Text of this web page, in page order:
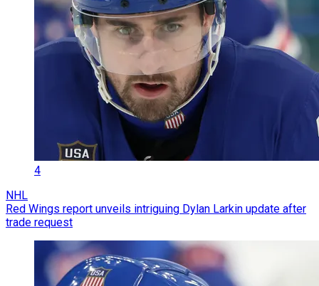
4
NHL
Red Wings report unveils intriguing Dylan Larkin update after
trade request